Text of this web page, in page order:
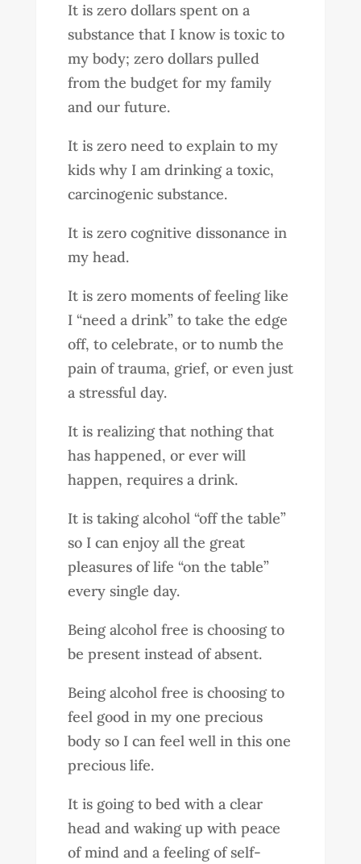
It is zero dollars spent on a
substance that I know is toxic to
my body; zero dollars pulled
from the budget for my family
and our future.
It is zero need to explain to my
kids why I am drinking a toxic,
carcinogenic substance.
It is zero cognitive dissonance in
my head.
It is zero moments of feeling like
I “need a drink” to take the edge
off, to celebrate, or to numb the
pain of trauma, grief, or even just
a stressful day.
It is realizing that nothing that
has happened, or ever will
happen, requires a drink.
It is taking alcohol “off the table”
so I can enjoy all the great
pleasures of life “on the table”
every single day.
Being alcohol free is choosing to
be present instead of absent.
Being alcohol free is choosing to
feel good in my one precious
body so I can feel well in this one
precious life.
It is going to bed with a clear
head and waking up with peace
of mind and a feeling of self-